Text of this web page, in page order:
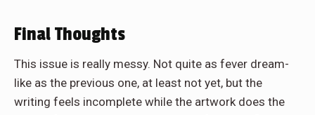
Final Thoughts
This issue is really messy. Not quite as fever dream-
like as the previous one, at least not yet, but the
writing feels incomplete while the artwork does the